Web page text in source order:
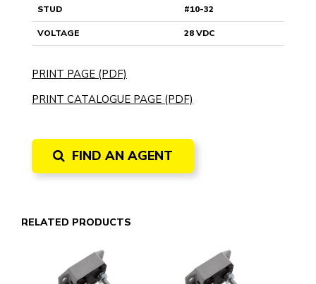
STUD #10-32
VOLTAGE 28 VDC
PRINT PAGE (PDF)
PRINT CATALOGUE PAGE (PDF)
FIND AN AGENT
RELATED PRODUCTS